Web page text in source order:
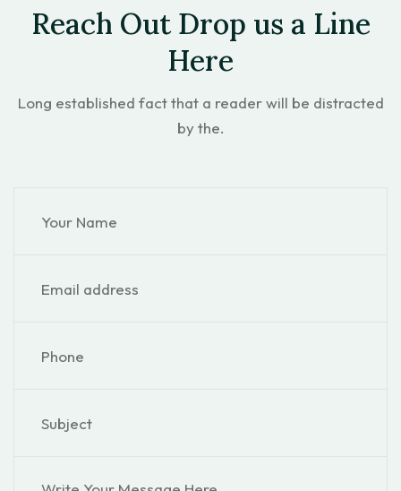
Reach Out Drop us a Line
Here
Long established fact that a reader will be distracted
by the.